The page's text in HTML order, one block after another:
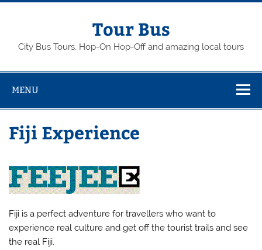
Skip
Tour Bus
City Bus Tours, Hop-On Hop-Off and amazing local tours
MENU
Fiji Experience
Fiji is a perfect adventure for travellers who want to
experience real culture and get off the tourist trails and see
the real Fiji.